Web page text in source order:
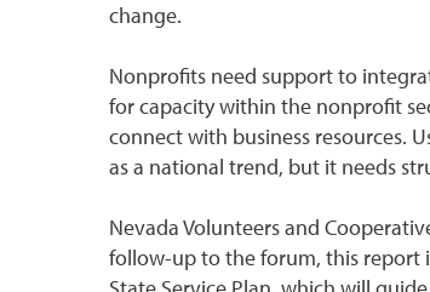
change.
Nonprofits need support to
for capacity within the nonprofit
connect with business resources.
as a national trend, but it needs
Nevada Volunteers and
follow-up to the forum, this report